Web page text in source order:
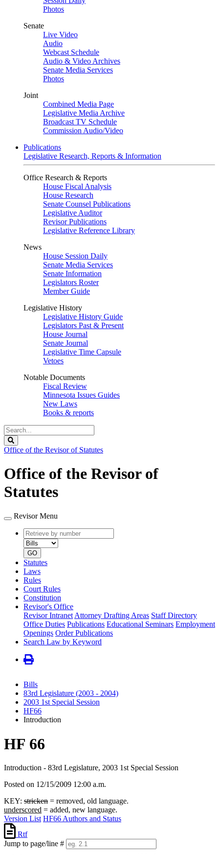
Photos
Senate
Live Video
Audio
Webcast Schedule
Audio & Video Archives
Senate Media Services
Photos
Joint
Combined Media Page
Legislative Media Archive
Broadcast TV Schedule
Commission Audio/Video
Publications
Legislative Research, Reports & Information
Office Research & Reports
House Fiscal Analysis
House Research
Senate Counsel Publications
Legislative Auditor
Revisor Publications
Legislative Reference Library
News
House Session Daily
Senate Media Services
Senate Information
Legislators Roster
Member Guide
Legislative History
Legislative History Guide
Legislators Past & Present
House Journal
Senate Journal
Legislative Time Capsule
Vetoes
Notable Documents
Fiscal Review
Minnesota Issues Guides
New Laws
Books & reports
Search
Legislature
Office of the Revisor of Statutes
Office of the Revisor of
Statutes
Revisor Menu
Retrieve
by
number
type
GO
Statutes
Laws
Rules
Court Rules
Constitution
Revisor's Office
Revisor Intranet Attorney Drafting Areas Staff Directory
Office Duties Publications Educational Seminars Employment
Openings Order Publications
Search Law by Keyword
Bills
83rd Legislature (2003 - 2004)
2003 1st Special Session
HF66
Introduction
HF 66
Introduction - 83rd Legislature, 2003 1st Special Session
Posted on 12/15/2009 12:00 a.m.
KEY: stricken = removed, old language.
underscored = added, new language.
Version List HF66 Authors and Status
Rtf
Jump to page/line #